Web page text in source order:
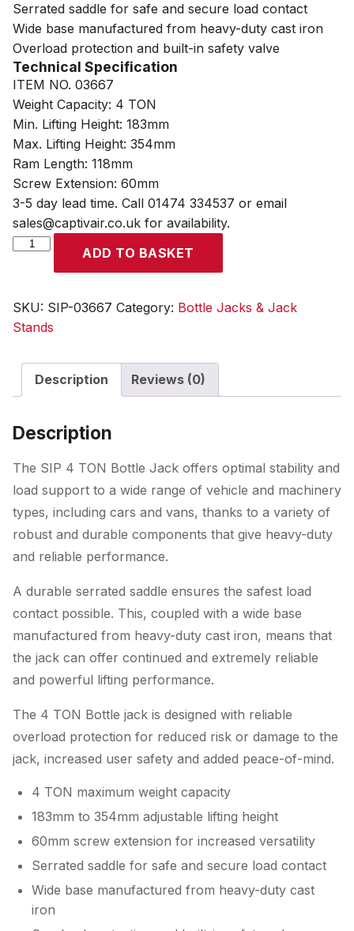
Serrated saddle for safe and secure load contact
Wide base manufactured from heavy-duty cast iron
Overload protection and built-in safety valve
Technical Specification
ITEM NO. 03667
Weight Capacity: 4 TON
Min. Lifting Height: 183mm
Max. Lifting Height: 354mm
Ram Length: 118mm
Screw Extension: 60mm
3-5 day lead time. Call 01474 334537 or email
sales@captivair.co.uk for availability.
SIP
Bottle
Jack
ADD TO BASKET
SKU: SIP-03667 Category: Bottle Jacks & Jack
Stands
Description Reviews (0)
Description
The SIP 4 TON Bottle Jack offers optimal stability and
load support to a wide range of vehicle and machinery
types, including cars and vans, thanks to a variety of
robust and durable components that give heavy-duty
and reliable performance.
A durable serrated saddle ensures the safest load
contact possible. This, coupled with a wide base
manufactured from heavy-duty cast iron, means that
the jack can offer continued and extremely reliable
and powerful lifting performance.
The 4 TON Bottle jack is designed with reliable
overload protection for reduced risk or damage to the
jack, increased user safety and added peace-of-mind.
4 TON maximum weight capacity
183mm to 354mm adjustable lifting height
60mm screw extension for increased versatility
Serrated saddle for safe and secure load contact
Wide base manufactured from heavy-duty cast
iron